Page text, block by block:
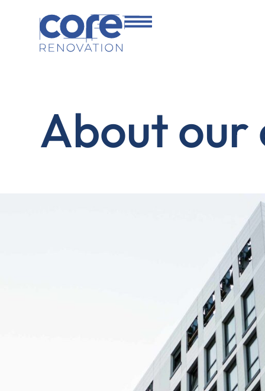
About our